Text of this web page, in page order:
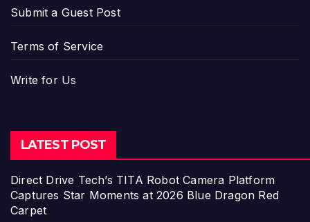
Submit a Guest Post
Terms of Service
Write for Us
LATEST POST
Direct Drive Tech’s TITA Robot Camera Platform
Captures Star Moments at 2026 Blue Dragon Red
Carpet